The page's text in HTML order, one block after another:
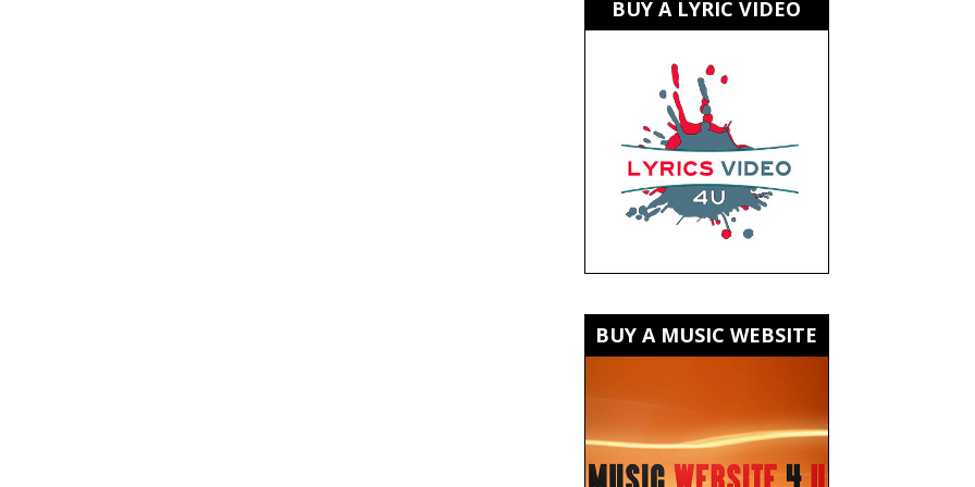
BUY A LYRIC VIDEO
BUY A MUSIC WEBSITE